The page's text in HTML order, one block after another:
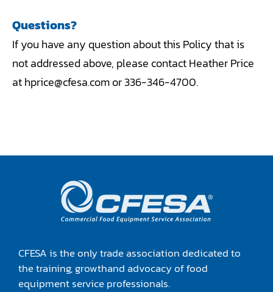
Questions?
If you have any question about this Policy that is
not addressed above, please contact Heather Price
at hprice@cfesa.com or 336-346-4700.
CFESA is the only trade association dedicated to
the training, growthand advocacy of food
equipment service professionals.